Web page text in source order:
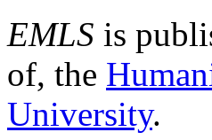
EMLS is
of, the
University.